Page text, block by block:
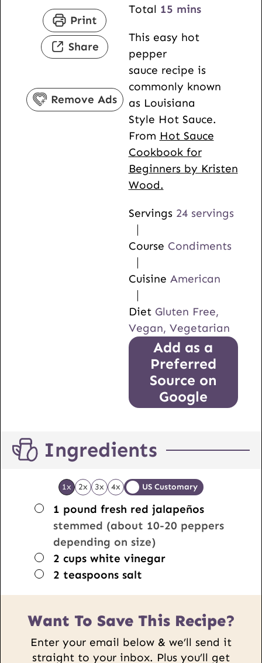
Print
Share
Remove Ads
n
t
s
i
u
t
e
s
Total 15m
n
t
e
s
mins
This easy hot
pepper
sauce recipe is
commonly known
as Louisiana
Style Hot Sauce.
From Hot Sauce
Cookbook for
Beginners by Kristen
Wood.
Servings 24 servings
Course Condiments
Cuisine American
Diet Gluten Free,
Vegan, Vegetarian
Add as a
Preferred
Source on
Google
Ingredients
1x 2x 3x 4x US Customary
▢
1 pound fresh red jalapeños
stemmed (about 10-20 peppers
depending on size)
▢
2 cups white vinegar
▢
2 teaspoons salt
Want To Save This Recipe?
Enter your email below & we’ll send it
straight to your inbox. Plus you’ll get